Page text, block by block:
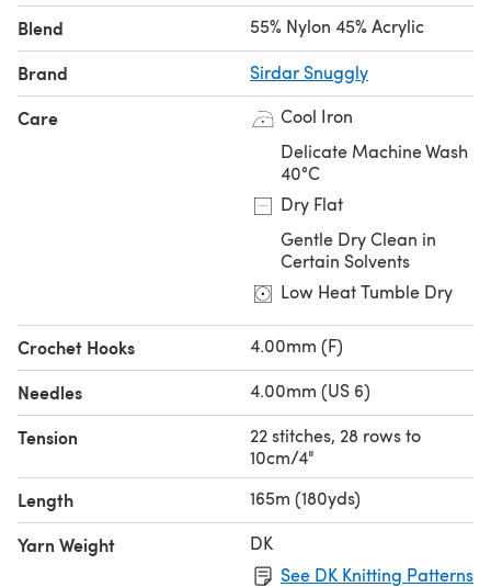
Blend 55% Nylon 45% Acrylic
Brand Sirdar Snuggly
Care
Cool Iron
Delicate Machine Wash
40°C
Dry Flat
Gentle Dry Clean in
Certain Solvents
Low Heat Tumble Dry
Crochet Hooks 4.00mm (F)
Needles 4.00mm (US 6)
Tension
22 stitches, 28 rows to
10cm/4"
Length 165m (180yds)
Yarn Weight
DK
See DK Knitting Patterns